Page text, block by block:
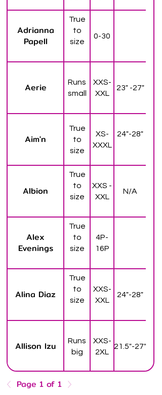
Adrianna
Papell
True
to
size
0-30
Aerie
Runs
small
XXS-
XXL
23" -27"
Aim'n
True
to
size
XS-
XXXL
24"-28"
Albion
True
to
size
XXS -
XXL
N/A
Alex
Evenings
True
to
size
4P-
16P
Alina Diaz
True
to
size
XXS-
XXL
24"-28"
Allison Izu
Runs
big
XXS-
2XL
21.5"-27"
Page 1 of 1